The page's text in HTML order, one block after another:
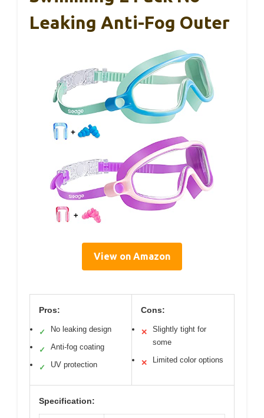
Leaking Anti-Fog Outer
View on Amazon
Pros:
✓ No leaking design
✓ Anti-fog coating
✓ UV protection
Cons:
✕
Slightly tight for
some
✕ Limited color options
Specification: